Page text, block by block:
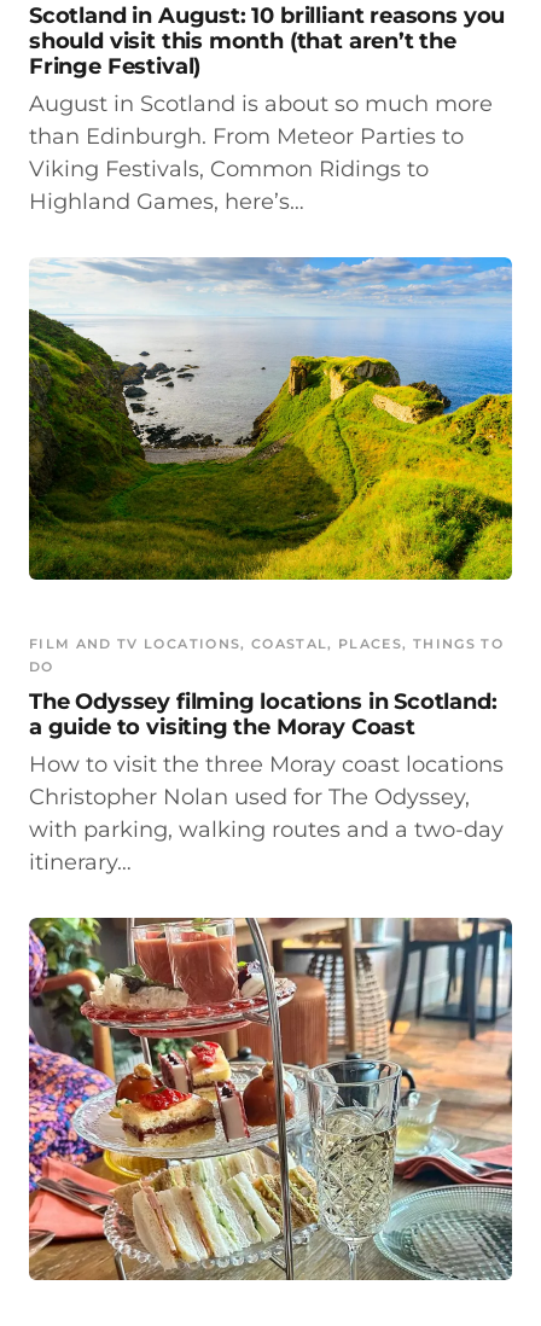
Scotland in August: 10 brilliant reasons you
should visit this month (that aren’t the
Fringe Festival)
August in Scotland is about so much more
than Edinburgh. From Meteor Parties to
Viking Festivals, Common Ridings to
Highland Games, here’s…
FILM AND TV LOCATIONS, COASTAL, PLACES, THINGS TO
DO
The Odyssey filming locations in Scotland:
a guide to visiting the Moray Coast
How to visit the three Moray coast locations
Christopher Nolan used for The Odyssey,
with parking, walking routes and a two-day
itinerary…